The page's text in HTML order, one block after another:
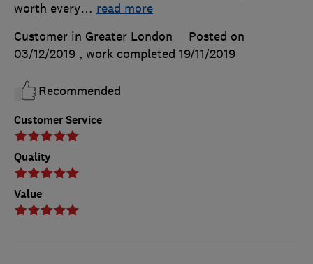
Customer Service
Quality
Value
worth every… read more
Customer in Greater London
Posted on
03/12/2019 , work completed 19/11/2019
Recommended